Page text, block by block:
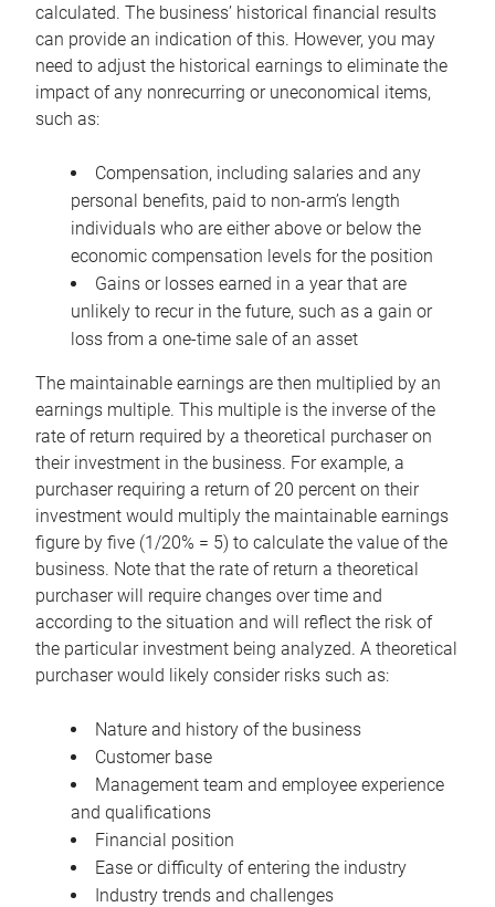
calculated. The business’ historical financial results
can provide an indication of this. However, you may
need to adjust the historical earnings to eliminate the
impact of any nonrecurring or uneconomical items,
such as:
Compensation, including salaries and any
personal benefits, paid to non-arm’s length
individuals who are either above or below the
economic compensation levels for the position
Gains or losses earned in a year that are
unlikely to recur in the future, such as a gain or
loss from a one-time sale of an asset
The maintainable earnings are then multiplied by an
earnings multiple. This multiple is the inverse of the
rate of return required by a theoretical purchaser on
their investment in the business. For example, a
purchaser requiring a return of 20 percent on their
investment would multiply the maintainable earnings
figure by five (1/20% = 5) to calculate the value of the
business. Note that the rate of return a theoretical
purchaser will require changes over time and
according to the situation and will reflect the risk of
the particular investment being analyzed. A theoretical
purchaser would likely consider risks such as:
Nature and history of the business
Customer base
Management team and employee experience
and qualifications
Financial position
Ease or difficulty of entering the industry
Industry trends and challenges